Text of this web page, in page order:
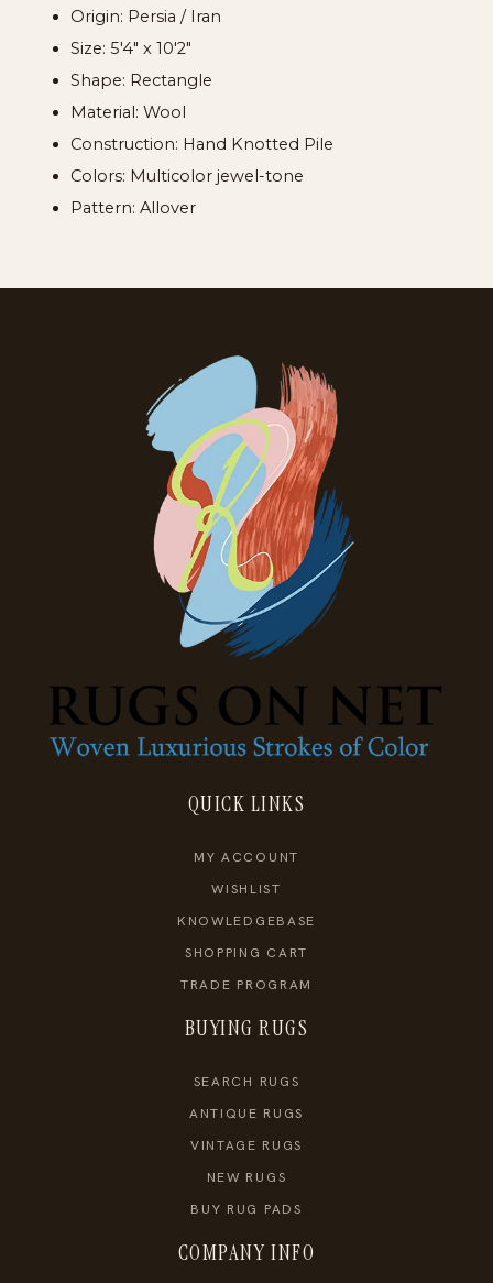
Origin: Persia / Iran
Size: 5'4" x 10'2"
Shape: Rectangle
Material: Wool
Construction: Hand Knotted Pile
Colors: Multicolor jewel-tone
Pattern: Allover
QUICK LINKS
MY ACCOUNT
WISHLIST
KNOWLEDGEBASE
SHOPPING CART
TRADE PROGRAM
BUYING RUGS
SEARCH RUGS
ANTIQUE RUGS
VINTAGE RUGS
NEW RUGS
BUY RUG PADS
COMPANY INFO